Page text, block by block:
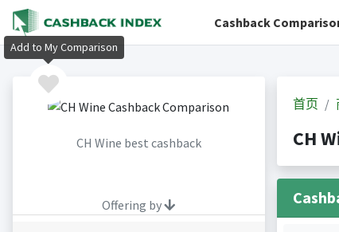
Cashback
CH Wine best cashback
Offering by
首页
CH
Add to My Comparison